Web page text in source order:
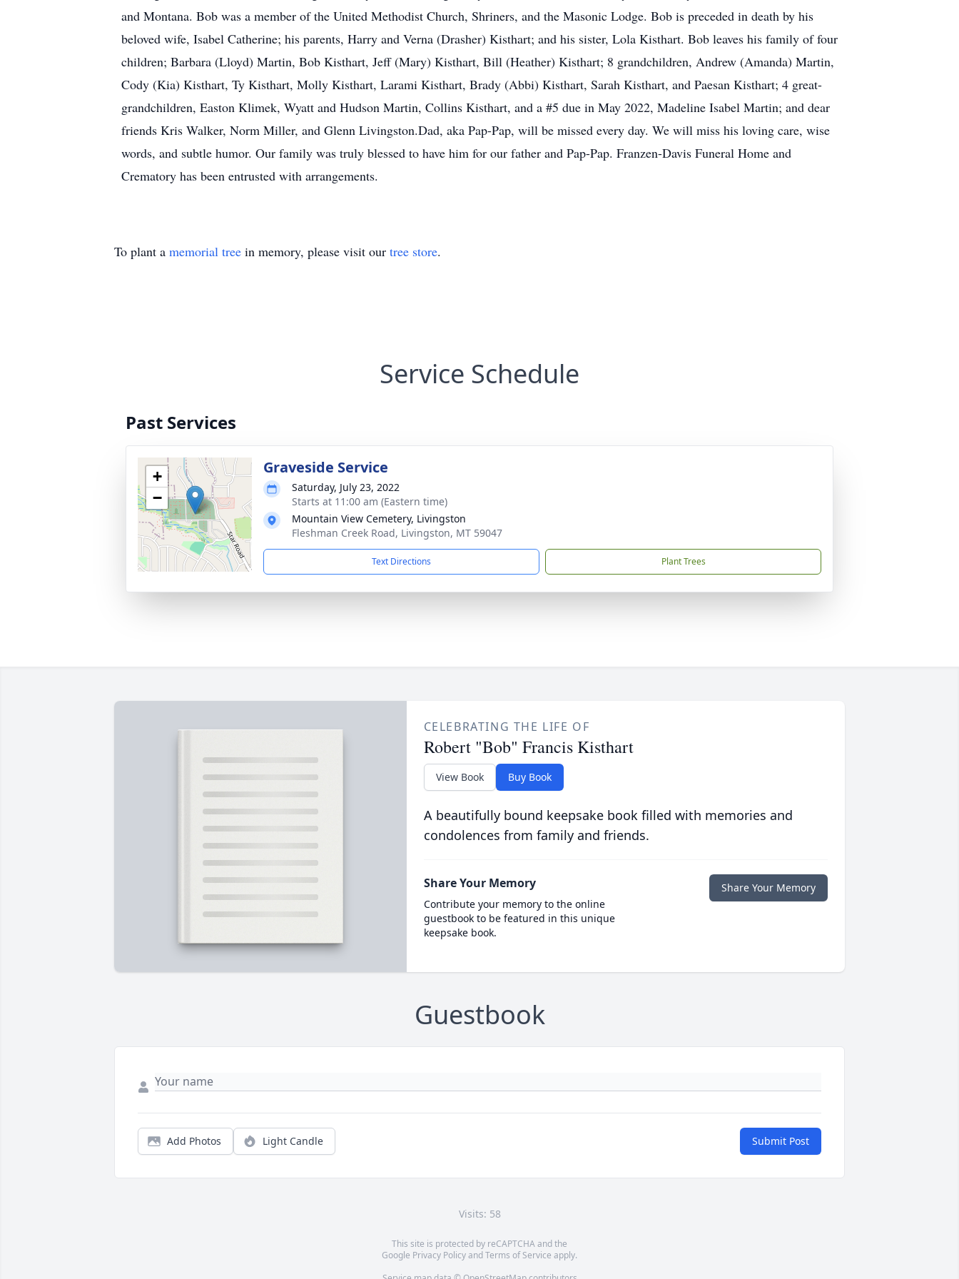
and Montana. Bob was a member of the United Methodist Church, Shriners, and the Masonic Lodge. Bob is preceded in death by his
beloved wife, Isabel Catherine; his parents, Harry and Verna (Drasher) Kisthart; and his sister, Lola Kisthart. Bob leaves his family of four
children; Barbara (Lloyd) Martin, Bob Kisthart, Jeff (Mary) Kisthart, Bill (Heather) Kisthart; 8 grandchildren, Andrew (Amanda) Martin,
Cody (Kia) Kisthart, Ty Kisthart, Molly Kisthart, Larami Kisthart, Brady (Abbi) Kisthart, Sarah Kisthart, and Paesan Kisthart; 4 great-
grandchildren, Easton Klimek, Wyatt and Hudson Martin, Collins Kisthart, and a #5 due in May 2022, Madeline Isabel Martin; and dear
friends Kris Walker, Norm Miller, and Glenn Livingston.Dad, aka Pap-Pap, will be missed every day. We will miss his loving care, wise
words, and subtle humor. Our family was truly blessed to have him for our father and Pap-Pap. Franzen-Davis Funeral Home and
Crematory has been entrusted with arrangements.
To plant a memorial tree in memory, please visit our tree store.
Service Schedule
Past Services
+
−
Graveside Service
Saturday, July 23, 2022
Starts at 11:00 am (Eastern time)
Mountain View Cemetery, Livingston
Fleshman Creek Road, Livingston, MT 59047
Text Directions Plant Trees
CELEBRATING THE LIFE OF
Robert "Bob" Francis Kisthart
View Book Buy Book
A beautifully bound keepsake book filled with memories and
condolences from family and friends.
Share Your Memory
Contribute your memory to the online
guestbook to be featured in this unique
keepsake book.
Share Your Memory
Guestbook
Add Photos Light Candle Submit Post
Visits: 58
This site is protected by reCAPTCHA and the
Google Privacy PolicyandTerms of Service apply.